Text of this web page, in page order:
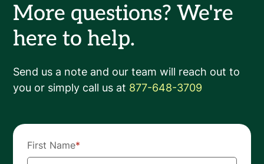
More questions? We're
here to help.
Send us a note and our team will reach out to
you or simply call us at 877-648-3709
First Name*